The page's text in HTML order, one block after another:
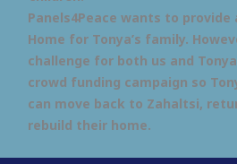
Panels4Peace wants to provide
Home for Tonya’s family.
challenge for both us and
crowd funding campaign so
can move back to Zahaltsi,
rebuild their home.